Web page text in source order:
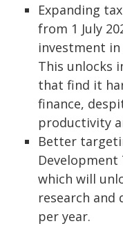
Expanding
from 1 July
investment
This unlocks
that find it
finance,
productivity
Better
Development
which will
research and
per year.